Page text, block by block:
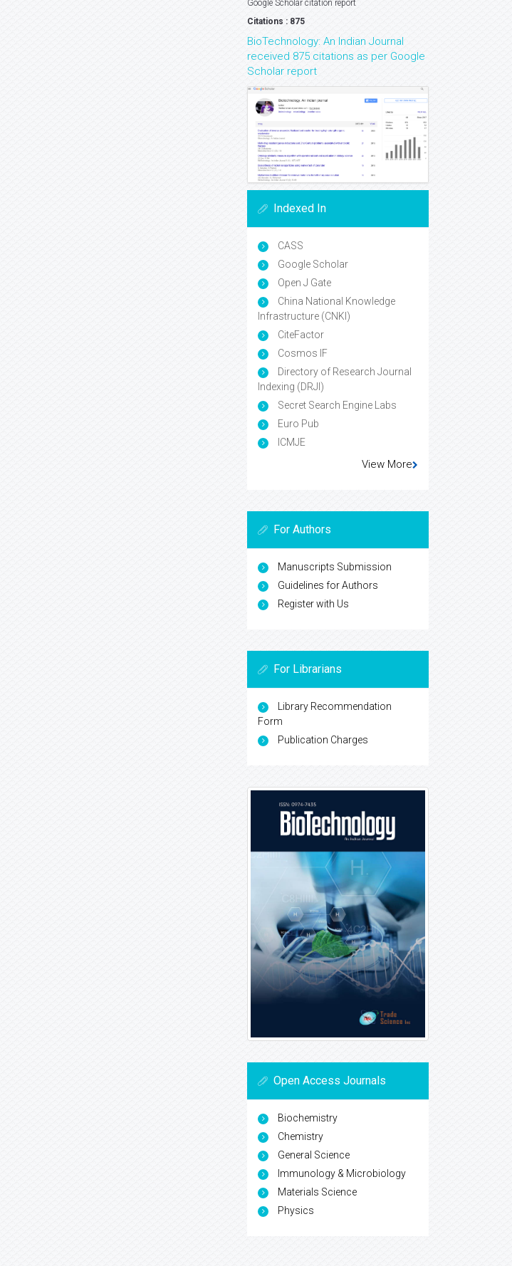
Google Scholar citation report
Citations : 875
BioTechnology: An Indian Journal
received 875 citations as per Google
Scholar report
Indexed In
CASS
Google Scholar
Open J Gate
China National Knowledge
Infrastructure (CNKI)
CiteFactor
Cosmos IF
Directory of Research Journal
Indexing (DRJI)
Secret Search Engine Labs
Euro Pub
ICMJE
View More
For Authors
Manuscripts Submission
Guidelines for Authors
Register with Us
For Librarians
Library Recommendation
Form
Publication Charges
Open Access Journals
Biochemistry
Chemistry
General Science
Immunology & Microbiology
Materials Science
Physics